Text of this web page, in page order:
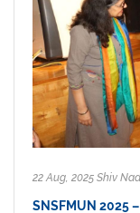
22 Aug, 2025 Shiv
SNSFMUN 2025 –